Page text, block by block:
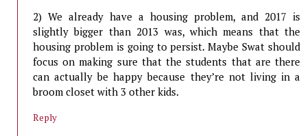
2) We already have a housing problem, and 2017 is
slightly bigger than 2013 was, which means that the
housing problem is going to persist. Maybe Swat should
focus on making sure that the students that are there
can actually be happy because they’re not living in a
broom closet with 3 other kids.
Reply